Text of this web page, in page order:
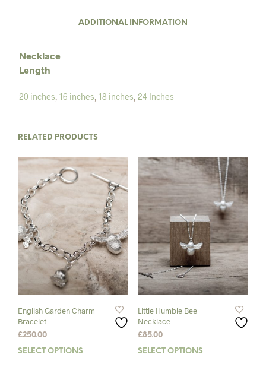
ADDITIONAL INFORMATION
Necklace
Length
20 inches, 16 inches, 18 inches, 24 Inches
RELATED PRODUCTS
English Garden Charm
Bracelet
£250.00
SELECT OPTIONS
This
Little Humble Bee
Necklace
£85.00
SELECT OPTIONS